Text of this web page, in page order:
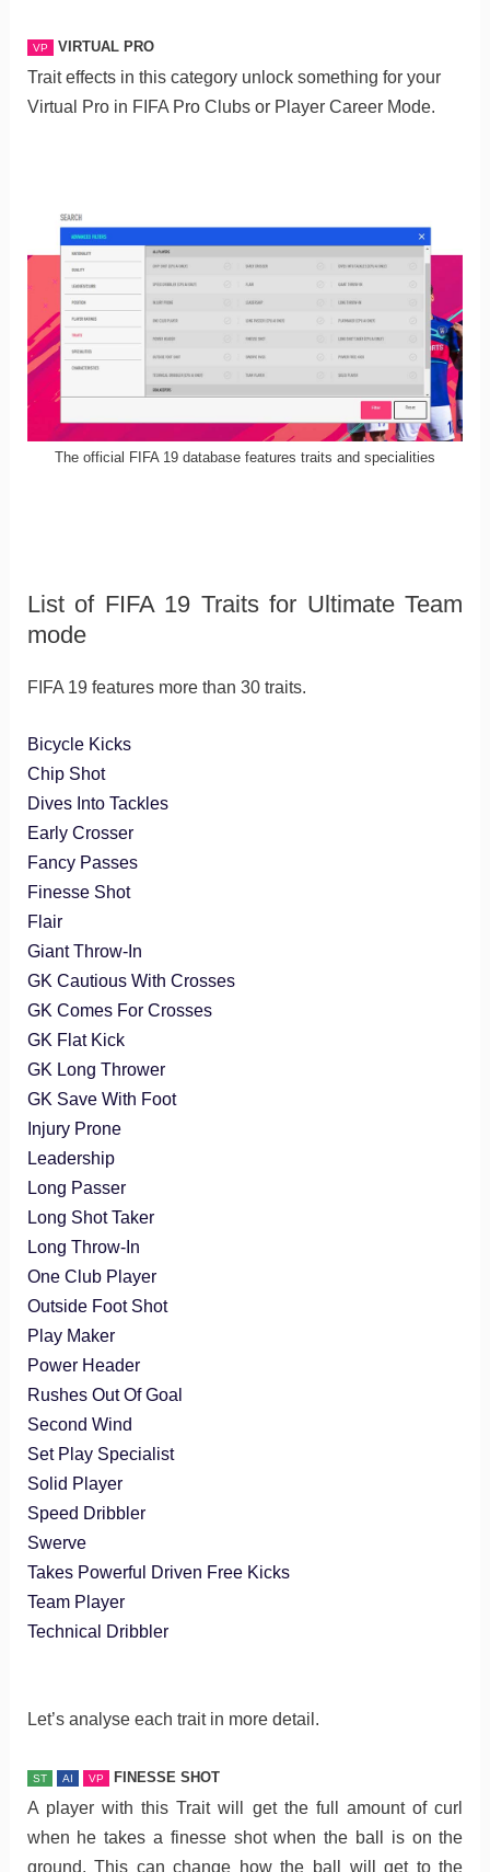
VP VIRTUAL PRO
Trait effects in this category unlock something for your
Virtual Pro in FIFA Pro Clubs or Player Career Mode.
The official FIFA 19 database features traits and specialities
List of FIFA 19 Traits for Ultimate Team
mode
FIFA 19 features more than 30 traits.
Bicycle Kicks
Chip Shot
Dives Into Tackles
Early Crosser
Fancy Passes
Finesse Shot
Flair
Giant Throw-In
GK Cautious With Crosses
GK Comes For Crosses
GK Flat Kick
GK Long Thrower
GK Save With Foot
Injury Prone
Leadership
Long Passer
Long Shot Taker
Long Throw-In
One Club Player
Outside Foot Shot
Play Maker
Power Header
Rushes Out Of Goal
Second Wind
Set Play Specialist
Solid Player
Speed Dribbler
Swerve
Takes Powerful Driven Free Kicks
Team Player
Technical Dribbler
Let’s analyse each trait in more detail.
ST AI VP FINESSE SHOT
A player with this Trait will get the full amount of curl
when he takes a finesse shot when the ball is on the
ground. This can change how the ball will get to the